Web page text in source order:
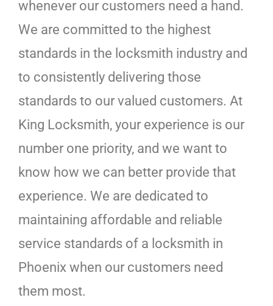
whenever our customers need a hand.
We are committed to the highest
standards in the locksmith industry and
to consistently delivering those
standards to our valued customers. At
King Locksmith, your experience is our
number one priority, and we want to
know how we can better provide that
experience. We are dedicated to
maintaining affordable and reliable
service standards of a locksmith in
Phoenix when our customers need
them most.